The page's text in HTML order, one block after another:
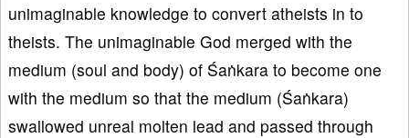
unimaginable knowledge to convert atheists in to
theists. The unimaginable God merged with the
medium (soul and body) of Śaṅkara to become one
with the medium so that the medium (Śaṅkara)
swallowed unreal molten lead and passed through